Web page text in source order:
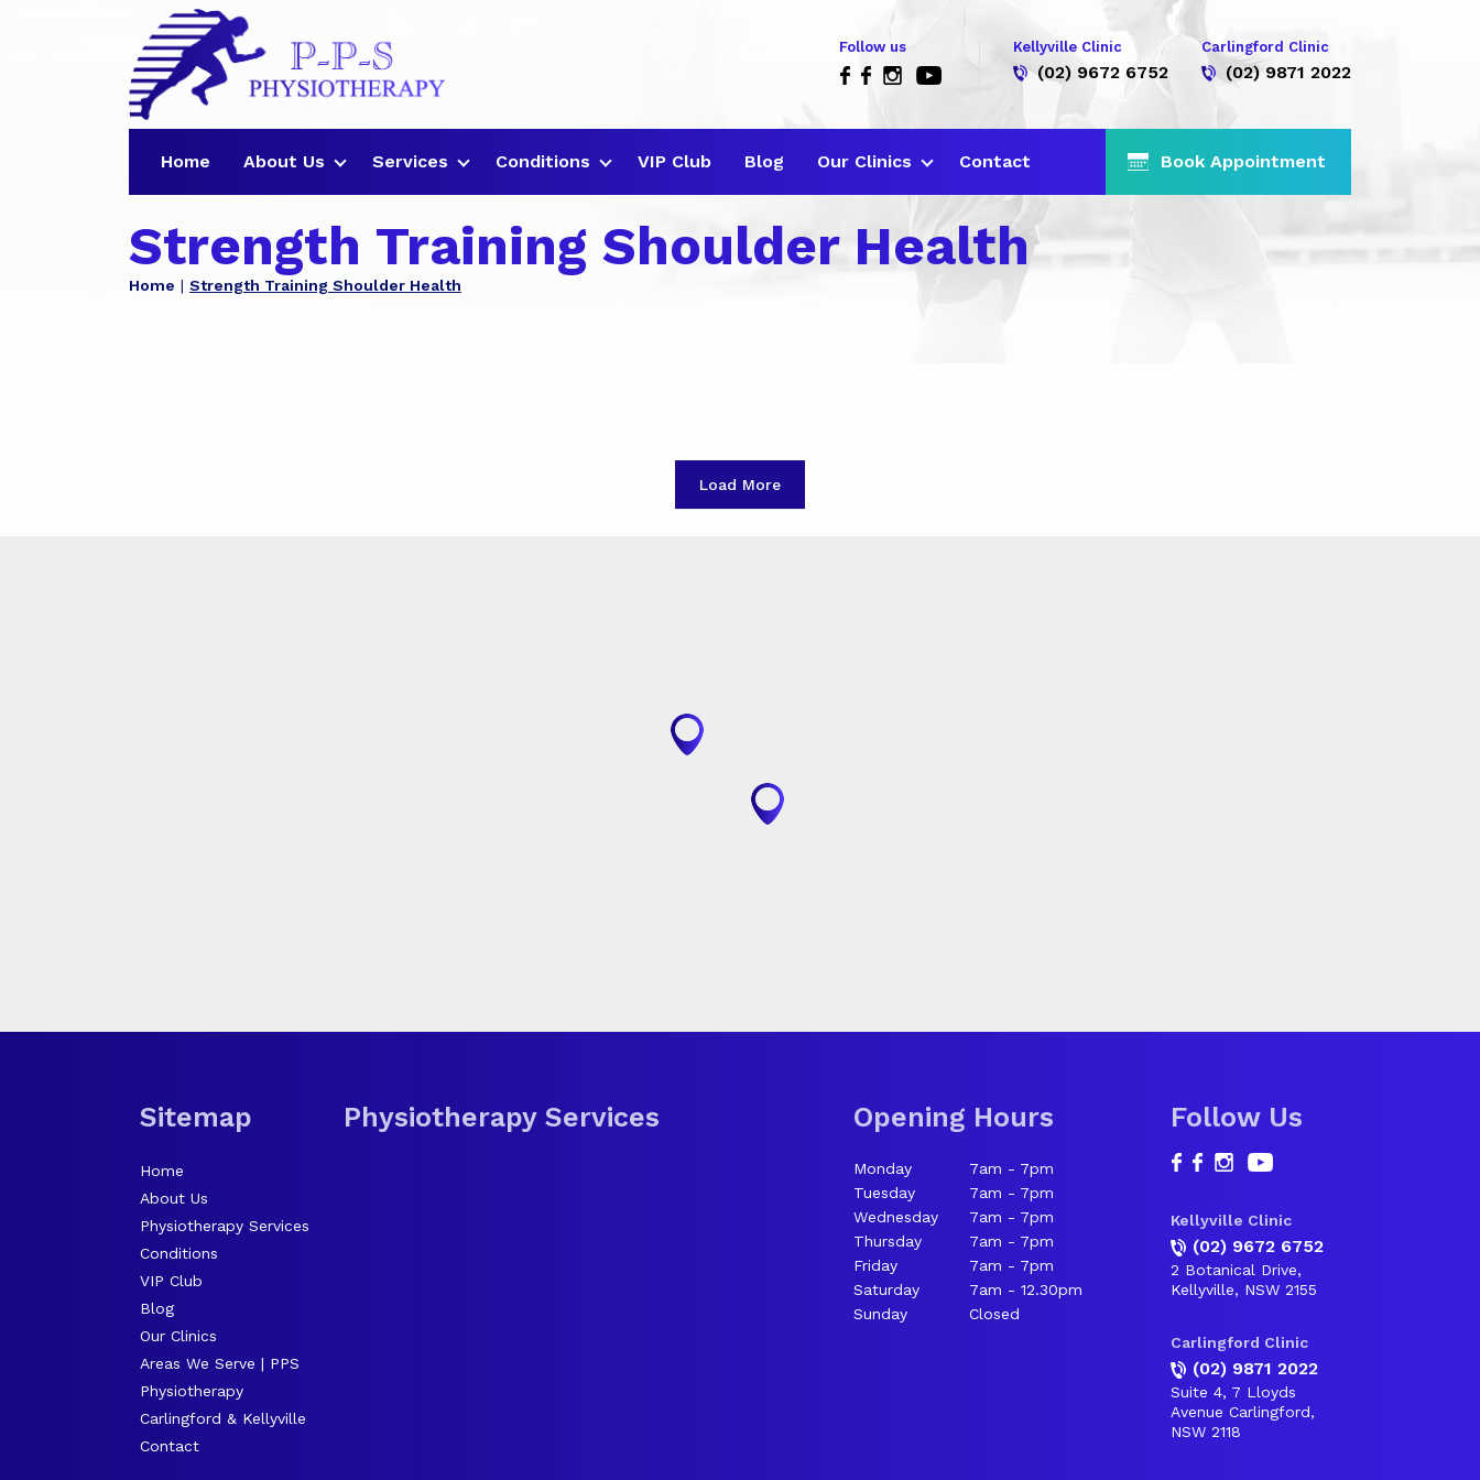
Follow us Kellyville Clinic
(02) 9672 6752
Carlingford Clinic
(02) 9871 2022
Home About Us Services Conditions VIP Club Blog Our Clinics Contact Book Appointment
Strength Training Shoulder Health
Home Strength Training Shoulder Health
Load More
Sitemap
Home
About Us
Physiotherapy Services
Conditions
VIP Club
Blog
Our Clinics
Areas We Serve | PPS
Physiotherapy
Carlingford & Kellyville
Contact
Physiotherapy Services Opening Hours
Monday
7am - 7pm
Tuesday
7am - 7pm
Wednesday
7am - 7pm
Thursday
7am - 7pm
Friday
7am - 7pm
Saturday
7am - 12.30pm
Sunday
Closed
Follow Us
Kellyville Clinic
(02) 9672 6752
2 Botanical Drive,
Kellyville, NSW 2155
Carlingford Clinic
(02) 9871 2022
Suite 4, 7 Lloyds
Avenue Carlingford,
NSW 2118